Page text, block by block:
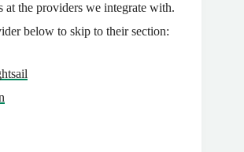
at the providers we integrate with.
below to skip to their section: